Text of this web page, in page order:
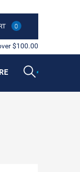
0
$100.00